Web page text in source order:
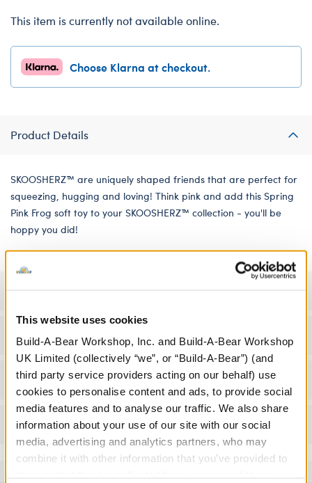
This website uses cookies
Build-A-Bear Workshop, Inc. and Build-A-Bear Workshop
UK Limited (collectively “we”, or “Build-A-Bear”) (and
third party service providers acting on our behalf) use
cookies to personalise content and ads, to provide social
media features and to analyse our traffic. We also share
information about your use of our site with our social
media, advertising and analytics partners, who may
combine it with other information that you’ve provided to
This item is currently not available online.
Choose Klarna at checkout.
Product Details
SKOOSHERZ™ are uniquely shaped friends that are perfect for
squeezing, hugging and loving! Think pink and add this Spring
Pink Frog soft toy to your SKOOSHERZ™ collection - you'll be
hoppy you did!
Gift Options
Workshop Availability
Reviews